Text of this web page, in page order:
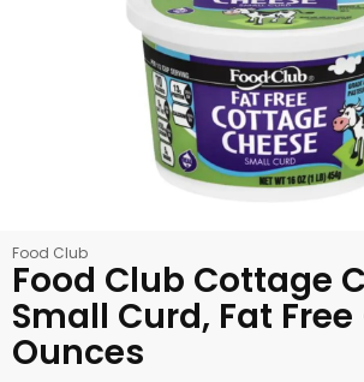
Food Club
Food Club Cottage
Small Curd, Fat Free
Ounces